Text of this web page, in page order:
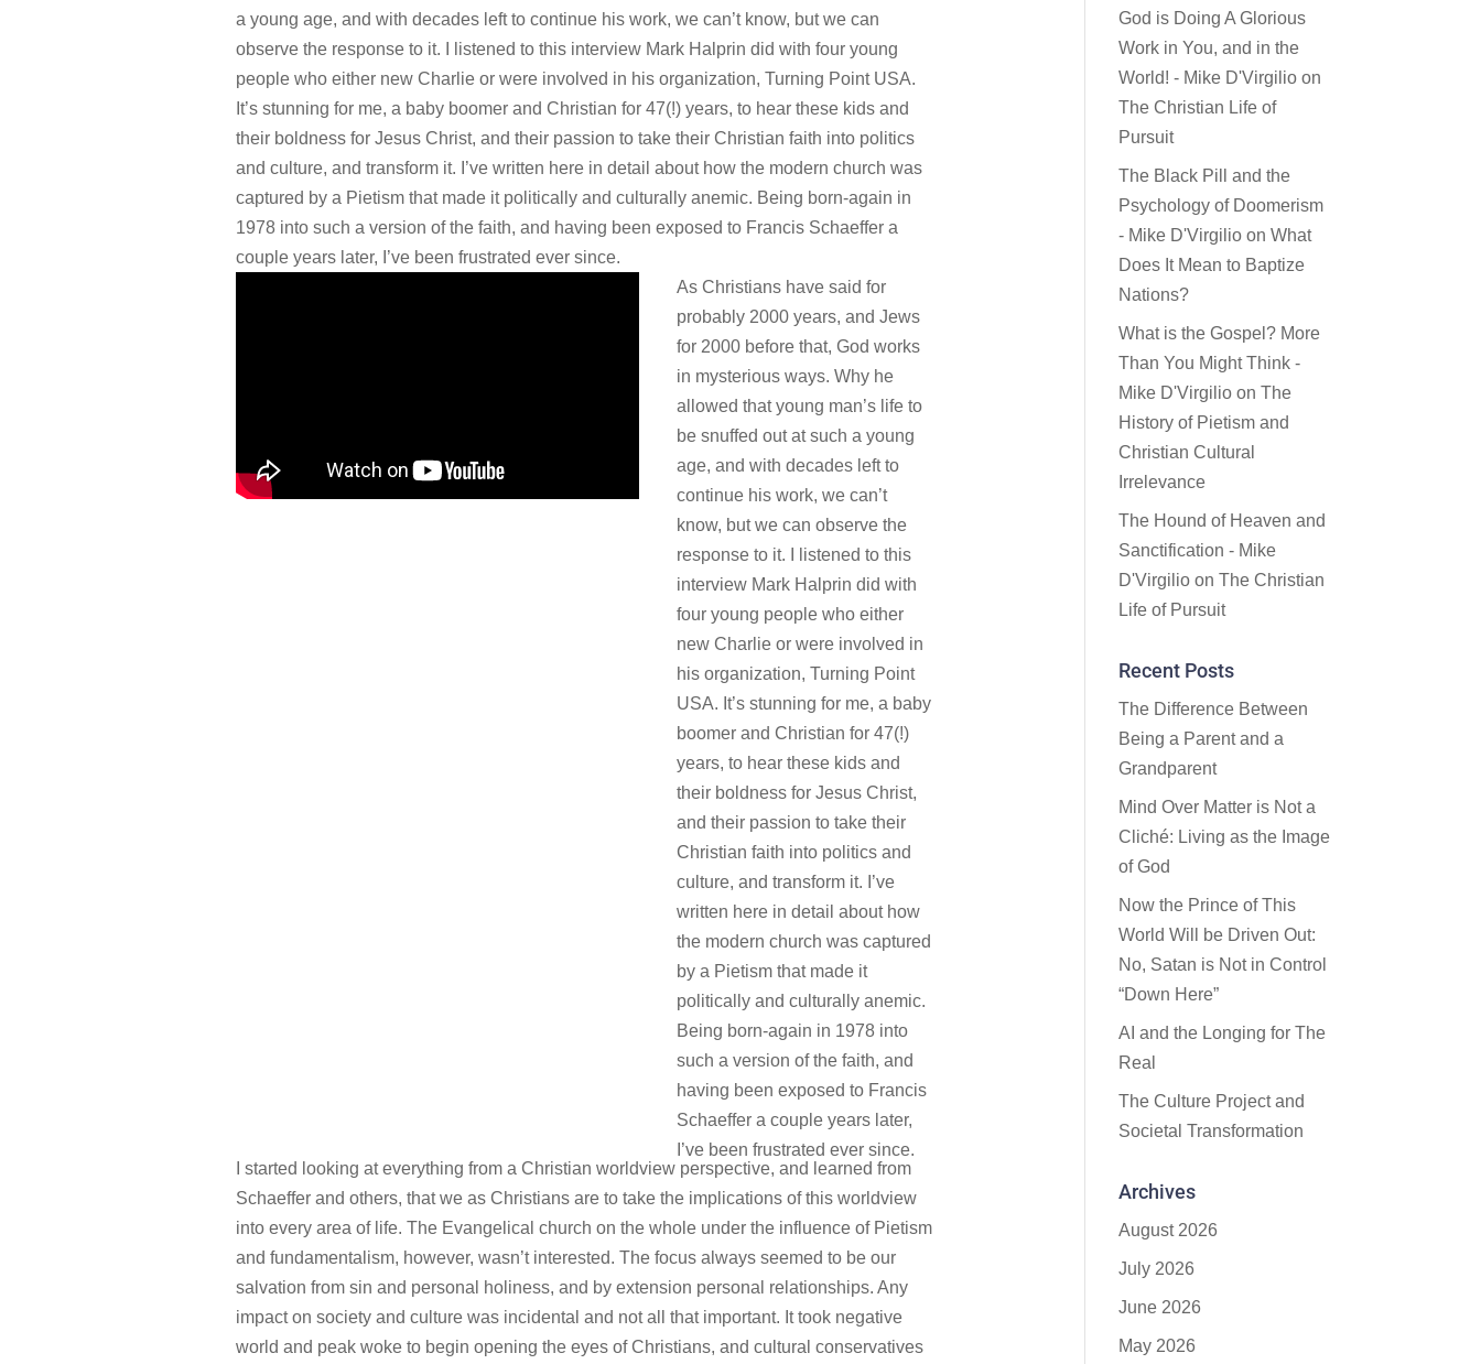
a young age, and with decades left to continue his work, we can’t know, but we can
observe the response to it. I listened to this interview Mark Halprin did with four young
people who either new Charlie or were involved in his organization, Turning Point USA.
It’s stunning for me, a baby boomer and Christian for 47(!) years, to hear these kids and
their boldness for Jesus Christ, and their passion to take their Christian faith into politics
and culture, and transform it. I’ve written here in detail about how the modern church was
captured by a Pietism that made it politically and culturally anemic. Being born-again in
1978 into such a version of the faith, and having been exposed to Francis Schaeffer a
couple years later, I’ve been frustrated ever since.
As Christians have said for
probably 2000 years, and Jews
for 2000 before that, God works
in mysterious ways. Why he
allowed that young man’s life to
be snuffed out at such a young
age, and with decades left to
continue his work, we can’t
know, but we can observe the
response to it. I listened to this
interview Mark Halprin did with
four young people who either
new Charlie or were involved in
his organization, Turning Point
USA. It’s stunning for me, a baby
boomer and Christian for 47(!)
years, to hear these kids and
their boldness for Jesus Christ,
and their passion to take their
Christian faith into politics and
culture, and transform it. I’ve
written here in detail about how
the modern church was captured
by a Pietism that made it
politically and culturally anemic.
Being born-again in 1978 into
such a version of the faith, and
having been exposed to Francis
Schaeffer a couple years later,
I’ve been frustrated ever since.
I started looking at everything from a Christian worldview perspective, and learned from
Schaeffer and others, that we as Christians are to take the implications of this worldview
into every area of life. The Evangelical church on the whole under the influence of Pietism
and fundamentalism, however, wasn’t interested. The focus always seemed to be our
salvation from sin and personal holiness, and by extension personal relationships. Any
impact on society and culture was incidental and not all that important. It took negative
world and peak woke to begin opening the eyes of Christians, and cultural conservatives
God is Doing A Glorious
Work in You, and in the
World! - Mike D'Virgilio on
The Christian Life of
Pursuit
The Black Pill and the
Psychology of Doomerism
- Mike D'Virgilio onWhat
Does It Mean to Baptize
Nations?
What is the Gospel? More
Than You Might Think -
Mike D'Virgilio onThe
History of Pietism and
Christian Cultural
Irrelevance
The Hound of Heaven and
Sanctification - Mike
D'Virgilio onThe Christian
Life of Pursuit
Recent Posts
The Difference Between
Being a Parent and a
Grandparent
Mind Over Matter is Not a
Cliché: Living as the Image
of God
Now the Prince of This
World Will be Driven Out:
No, Satan is Not in Control
“Down Here”
AI and the Longing for The
Real
The Culture Project and
Societal Transformation
Archives
August 2026
July 2026
June 2026
May 2026